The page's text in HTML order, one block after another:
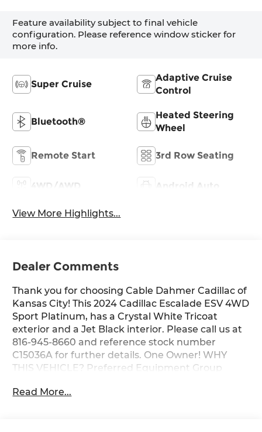
Feature availability subject to final vehicle
configuration. Please reference window sticker for
more info.
Super Cruise
Adaptive Cruise
Control
Bluetooth®
Heated Steering
Wheel
Remote Start 3rd Row Seating
4WD/AWD Android Auto
View More Highlights...
Dealer Comments
Thank you for choosing Cable Dahmer Cadillac of
Kansas City! This 2024 Cadillac Escalade ESV 4WD
Sport Platinum, has a Crystal White Tricoat
exterior and a Jet Black interior. Please call us at
816-945-8660 and reference stock number
C15036A for further details. One Owner! WHY
THIS VEHICLE? Preferred Equipment Group
Lumbar Massage Front Passenger
Read More...